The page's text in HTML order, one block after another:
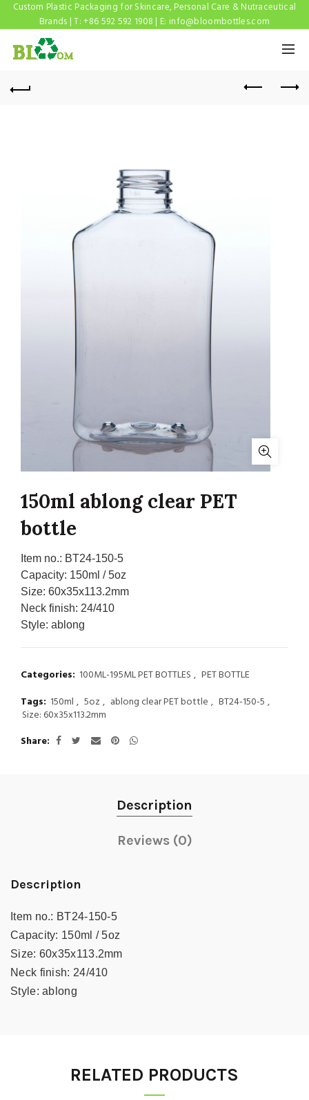
Custom Plastic Packaging for Skincare, Personal Care & Nutraceutical
Brands | T: +86 592 592 1908 | E: info@bloombottles.com
150ml ablong clear PET
bottle
Item no.: BT24-150-5
Capacity: 150ml / 5oz
Size: 60x35x113.2mm
Neck finish: 24/410
Style: ablong
Categories: 100ML-195ML PET BOTTLES , PET BOTTLE
Tags: 150ml , 5oz , ablong clear PET bottle , BT24-150-5 ,
Size: 60x35x113.2mm
Share
Description
Reviews (0)
Description
Item no.: BT24-150-5
Capacity: 150ml / 5oz
Size: 60x35x113.2mm
Neck finish: 24/410
Style: ablong
RELATED PRODUCTS